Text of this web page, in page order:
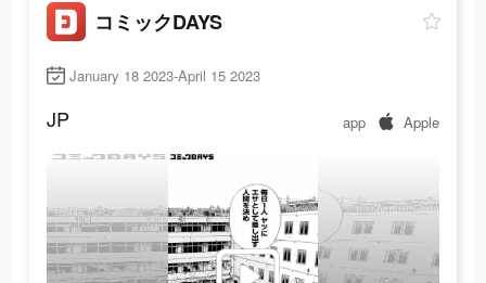
コミックDAYS
January 18 2023-April 15 2023
JP app Apple